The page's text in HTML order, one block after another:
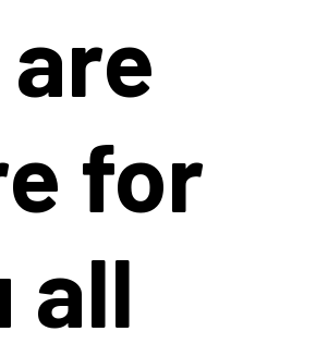
for
all